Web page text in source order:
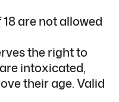
are not allowed
the right to
intoxicated,
their age. Valid